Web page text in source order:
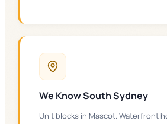
We Know South Sydney
Unit blocks in Mascot. Waterfront